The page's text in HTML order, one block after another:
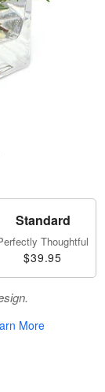
Standard
Thoughtful
$39.95
More